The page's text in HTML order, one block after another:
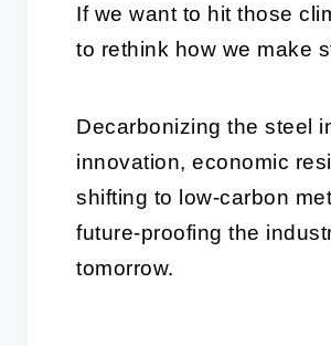
If we want to hit those
to rethink how we make
Decarbonizing the steel
innovation, economic
shifting to low-carbon
future-proofing the
tomorrow.